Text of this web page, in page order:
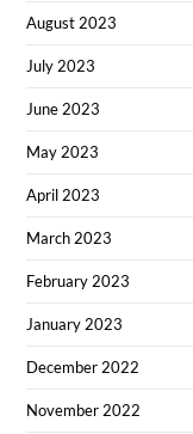
August 2023
July 2023
June 2023
May 2023
April 2023
March 2023
February 2023
January 2023
December 2022
November 2022